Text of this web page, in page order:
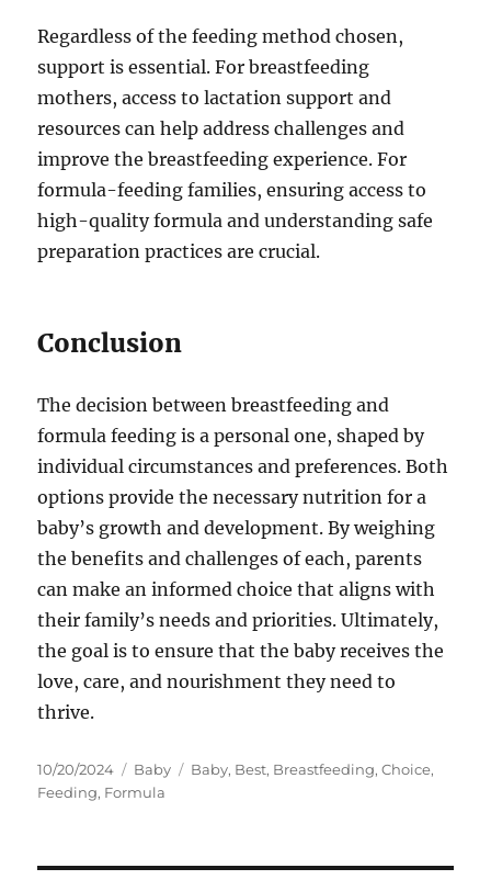
Regardless of the feeding method chosen,
support is essential. For breastfeeding
mothers, access to lactation support and
resources can help address challenges and
improve the breastfeeding experience. For
formula-feeding families, ensuring access to
high-quality formula and understanding safe
preparation practices are crucial.
Conclusion
The decision between breastfeeding and
formula feeding is a personal one, shaped by
individual circumstances and preferences. Both
options provide the necessary nutrition for a
baby’s growth and development. By weighing
the benefits and challenges of each, parents
can make an informed choice that aligns with
their family’s needs and priorities. Ultimately,
the goal is to ensure that the baby receives the
love, care, and nourishment they need to
thrive.
Posted
on
10/20/2024 Categories
Baby Tags
Baby, Best, Breastfeeding,Choice,
Feeding, Formula